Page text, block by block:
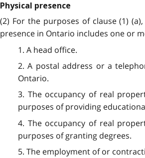
Physical presence
(2) For the purposes of clause (1)
presence in Ontario includes one or
1. A head office.
2. A postal address or a
Ontario.
3. The occupancy of real
purposes of providing
4. The occupancy of real
purposes of granting degrees.
5. The employment of or